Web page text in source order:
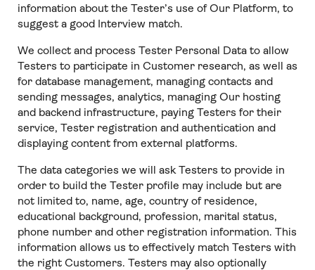
information about the Tester’s use of Our Platform, to
suggest a good Interview match.
We collect and process Tester Personal Data to allow
Testers to participate in Customer research, as well as
for database management, managing contacts and
sending messages, analytics, managing Our hosting
and backend infrastructure, paying Testers for their
service, Tester registration and authentication and
displaying content from external platforms.
The data categories we will ask Testers to provide in
order to build the Tester profile may include but are
not limited to, name, age, country of residence,
educational background, profession, marital status,
phone number and other registration information. This
information allows us to effectively match Testers with
the right Customers. Testers may also optionally